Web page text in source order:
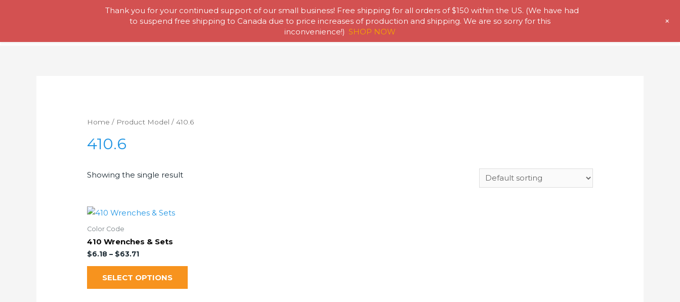
Home About Us Store My Account
Home / Product Model / 410.6
410.6
Showing the single result
Color Code
410 Wrenches & Sets
$6.18 – $63.71
SELECT OPTIONS
Thank you for your continued support of our small business! Free shipping for all orders of $150 within the US. (We have had
to suspend free shipping to Canada due to price increases of production and shipping. We are so sorry for this
inconvenience!) SHOP NOW
+